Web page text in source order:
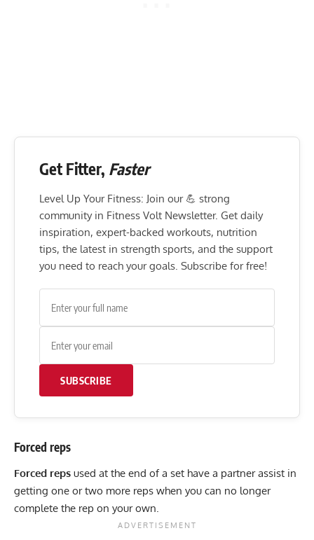
Get Fitter, Faster
Level Up Your Fitness: Join our 💪 strong
community in Fitness Volt Newsletter. Get daily
inspiration, expert-backed workouts, nutrition
tips, the latest in strength sports, and the support
you need to reach your goals. Subscribe for free!
SUBSCRIBE
Forced reps
Forced reps used at the end of a set have a partner assist in
getting one or two more reps when you can no longer
complete the rep on your own.